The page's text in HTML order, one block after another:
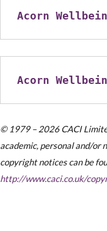
Acorn
Acorn
© 1979 – 2026 CACI
academic, personal and/or
copyright notices can be
http://www.caci.co.uk/